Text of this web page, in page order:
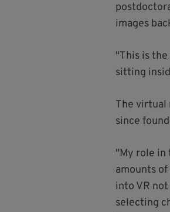
images
"This is
sitting
The virtual
since
"My role in
amounts
into VR
selecting